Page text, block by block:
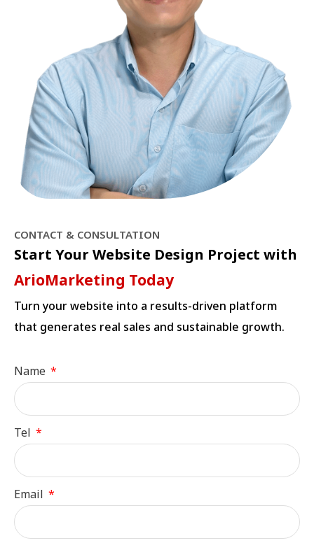
CONTACT & CONSULTATION
Start Your Website Design Project with
ArioMarketing Today
Turn your website into a results-driven platform
that generates real sales and sustainable growth.
Name
Tel
Email